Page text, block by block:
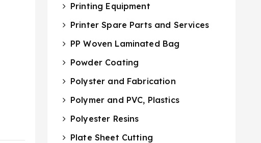
Printing Equipment
Printer Spare Parts and Services
PP Woven Laminated Bag
Powder Coating
Polyster and Fabrication
Polymer and PVC, Plastics
Polyester Resins
Plate Sheet Cutting